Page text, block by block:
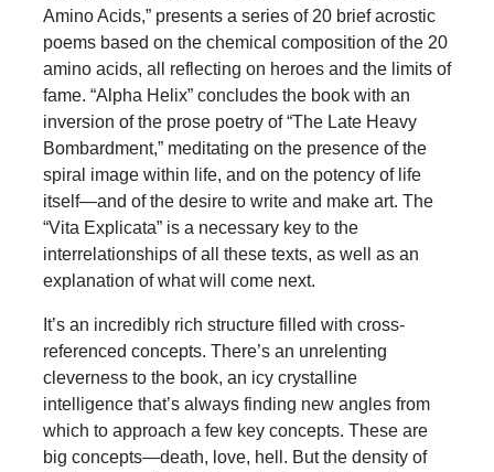
Amino Acids,” presents a series of 20 brief acrostic
poems based on the chemical composition of the 20
amino acids, all reflecting on heroes and the limits of
fame. “Alpha Helix” concludes the book with an
inversion of the prose poetry of “The Late Heavy
Bombardment,” meditating on the presence of the
spiral image within life, and on the potency of life
itself—and of the desire to write and make art. The
“Vita Explicata” is a necessary key to the
interrelationships of all these texts, as well as an
explanation of what will come next.
It’s an incredibly rich structure filled with cross-
referenced concepts. There’s an unrelenting
cleverness to the book, an icy crystalline
intelligence that’s always finding new angles from
which to approach a few key concepts. These are
big concepts—death, love, hell. But the density of